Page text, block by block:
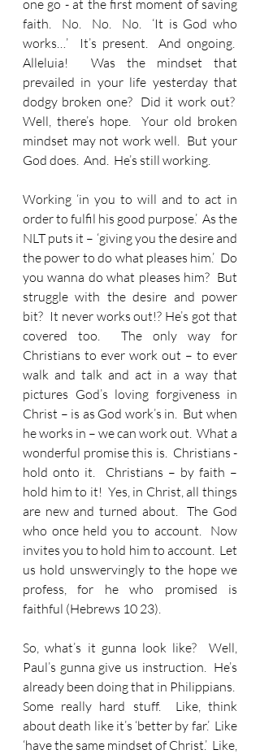
one go - at the first moment of saving
faith.  No.  No.  No.  ‘It is God who
works…’  It’s present.  And ongoing.
Alleluia!  Was the mindset that
prevailed in your life yesterday that
dodgy broken one?  Did it work out?
Well, there’s hope.  Your old broken
mindset may not work well.  But your
God does.  And.  He’s still working.
Working ‘in you to will and to act in
order to fulfil his good purpose.’  As the
NLT puts it – ‘giving you the desire and
the power to do what pleases him.’  Do
you wanna do what pleases him?  But
struggle with the desire and power
bit?  It never works out!? He’s got that
covered too.  The only way for
Christians to ever work out – to ever
walk and talk and act in a way that
pictures God’s loving forgiveness in
Christ – is as God work’s in.  But when
he works in – we can work out.  What a
wonderful promise this is.  Christians -
hold onto it.  Christians – by faith –
hold him to it!  Yes, in Christ, all things
are new and turned about.  The God
who once held you to account.  Now
invites you to hold him to account.  Let
us hold unswervingly to the hope we
profess, for he who promised is
faithful (Hebrews 10 23).
So, what’s it gunna look like?  Well,
Paul’s gunna give us instruction.  He’s
already been doing that in Philippians.
Some really hard stuff.  Like, think
about death like it’s ‘better by far.’  Like
‘have the same mindset of Christ.’  Like,